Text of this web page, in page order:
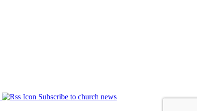
Subscribe to church news